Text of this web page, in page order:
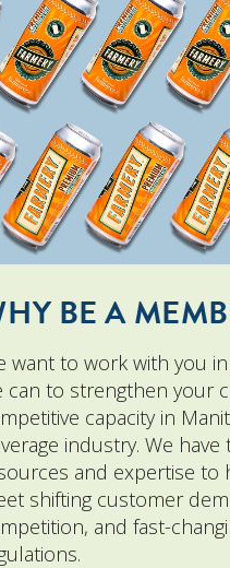
BE A
want to work with you
can to strengthen your
capacity in
industry. We have
and expertise to
shifting customer
and fast-